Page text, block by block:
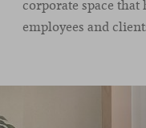
corporate space
employees and